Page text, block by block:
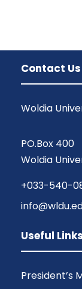
Contact Us
Woldia
PO.Box 400
Woldia
+033-540-
Useful Links
President’s